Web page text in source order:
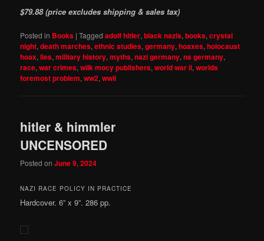
$79.88 (price excludes shipping & sales tax)
Posted in Books |Tagged adolf hitler,black nazis,books,crystal
night,death marches,ethnic studies,germany,hoaxes,holocaust
hoax,lies,military history,myths,nazi germany,ns germany,
race,war crimes,wilk mocy publishers,world war ii,worlds
foremost problem,ww2,wwii
hitler & himmler
UNCENSORED
Posted onJune 9, 2024
NAZI RACE POLICY IN PRACTICE
Hardcover. 6” x 9”. 286 pp.